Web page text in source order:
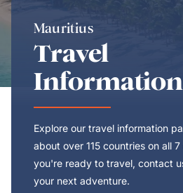
Mauritius
Travel
Information
Explore our travel information
about over 115 countries on all
you're ready to travel, contact
your next adventure.